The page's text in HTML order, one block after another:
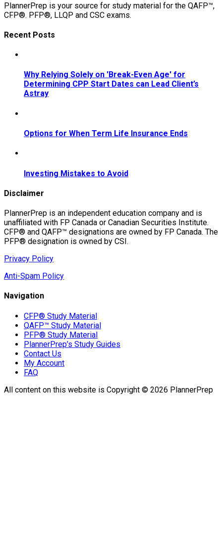
PlannerPrep is your source for study material for the QAFP™,
CFP®. PFP®, LLQP and CSC exams.
Recent Posts
Why Relying Solely on 'Break-Even Age' for
Determining CPP Start Dates can Lead Client’s
Astray
Options for When Term Life Insurance Ends
Investing Mistakes to Avoid
Disclaimer
PlannerPrep is an independent education company and is
unaffiliated with FP Canada or Canadian Securities Institute.
CFP® and QAFP™ designations are owned by FP Canada. The
PFP® designation is owned by CSI.
Privacy Policy
Anti-Spam Policy
Navigation
CFP® Study Material
QAFP™ Study Material
PFP® Study Material
PlannerPrep’s Study Guides
Contact Us
My Account
FAQ
All content on this website is Copyright © 2026 PlannerPrep